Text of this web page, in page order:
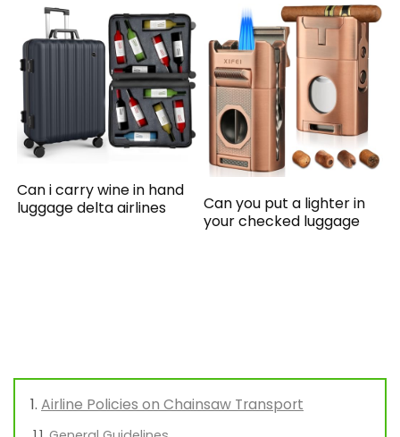
Can i carry wine in hand
luggage delta airlines
Can you put a lighter in
your checked luggage
Airline Policies on Chainsaw Transport